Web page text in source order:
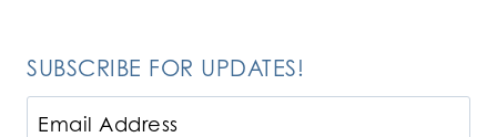
SUBSCRIBE FOR UPDATES!